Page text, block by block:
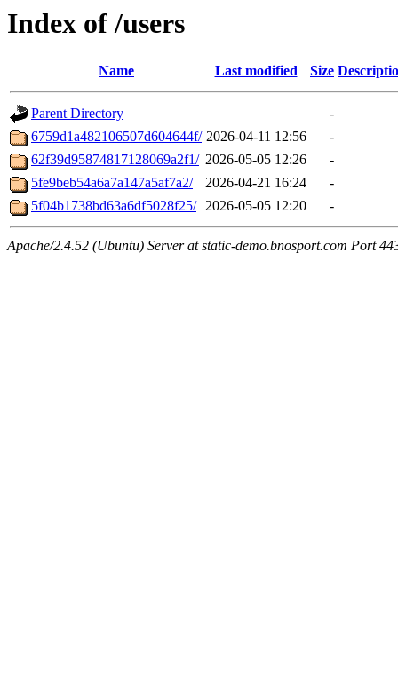
Index of /users
Name Last modified Size
Parent Directory
-
6759d1a482106507d604644f/ 2026-04-11 12:56
-
62f39d95874817128069a2f1/ 2026-05-05 12:26
-
5fe9beb54a6a7a147a5af7a2/
2026-04-21 16:24
-
5f04b1738bd63a6df5028f25/ 2026-05-05 12:20 -
Apache/2.4.52 (Ubuntu) Server at static-demo.bnosport.com Port